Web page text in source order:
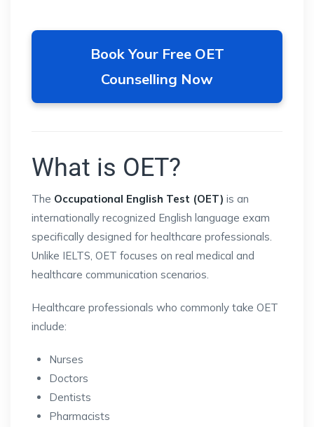
Book Your Free OET
Counselling Now
What is OET?
The Occupational English Test (OET) is an
internationally recognized English language exam
specifically designed for healthcare professionals.
Unlike IELTS, OET focuses on real medical and
healthcare communication scenarios.
Healthcare professionals who commonly take OET
include:
Nurses
Doctors
Dentists
Pharmacists